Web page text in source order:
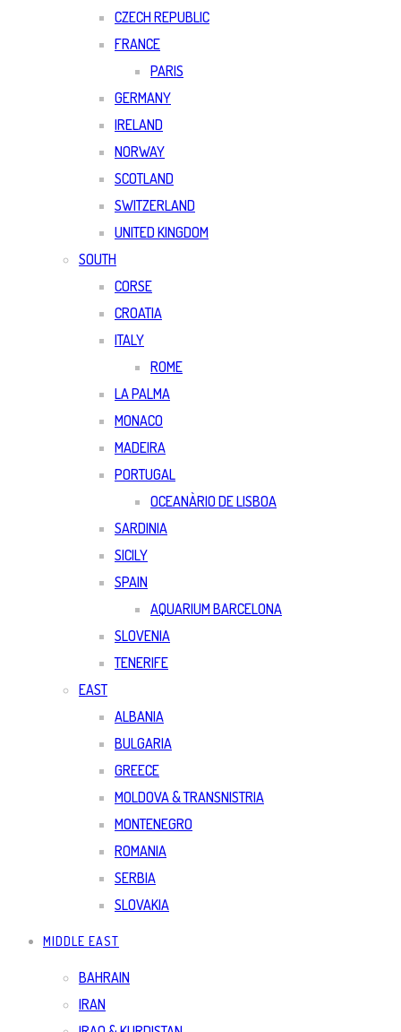
CZECH REPUBLIC
FRANCE
PARIS
GERMANY
IRELAND
NORWAY
SCOTLAND
SWITZERLAND
UNITED KINGDOM
SOUTH
CORSE
CROATIA
ITALY
ROME
LA PALMA
MONACO
MADEIRA
PORTUGAL
OCEANÀRIO DE LISBOA
SARDINIA
SICILY
SPAIN
AQUARIUM BARCELONA
SLOVENIA
TENERIFE
EAST
ALBANIA
BULGARIA
GREECE
MOLDOVA & TRANSNISTRIA
MONTENEGRO
ROMANIA
SERBIA
SLOVAKIA
MIDDLE EAST
BAHRAIN
IRAN